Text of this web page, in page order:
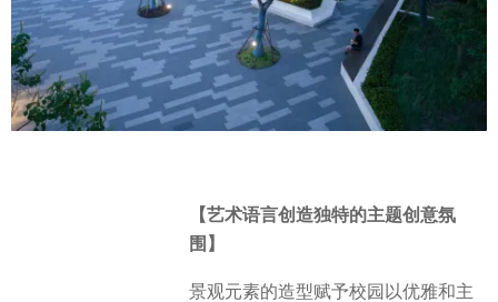
【艺术语言创造独特的主题创意氛
围】
景观元素的造型赋予校园以优雅和主